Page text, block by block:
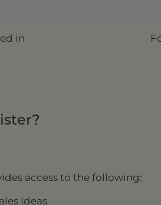
in
access to the following:
Ideas